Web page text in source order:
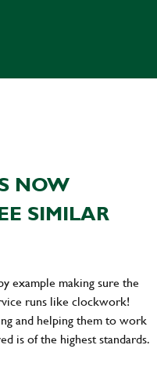
NOW
SIMILAR
example making sure the
runs like clockwork!
and helping them to work
is of the highest standards.